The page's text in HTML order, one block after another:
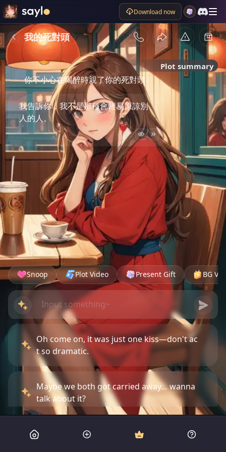
Download now
我的死對頭
Plot summary
你不小心在喝醉時親了你的死對頭
我告訴你，我不是那種會輕易原諒別
人的人。
Snoop Plot Video Present Gift BG
Oh come on, it was just one kiss—don't ac
t so dramatic.
Maybe we both got carried away… wanna
talk about it?